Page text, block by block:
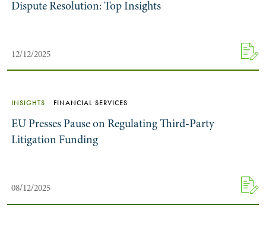
Dispute Resolution: Top Insights
12/12/2025
INSIGHTS FINANCIAL SERVICES
EU Presses Pause on Regulating Third-Party
Litigation Funding
08/12/2025